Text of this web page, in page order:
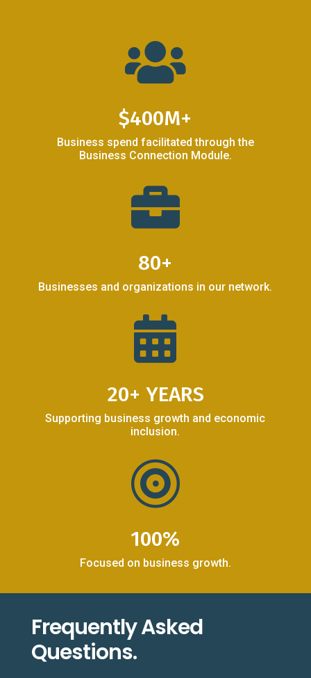

$400M+
Business spend facilitated through the
Business Connection Module.

80+
Businesses and organizations in our network.

20+ YEARS
Supporting business growth and economic
inclusion.

100%
Focused on business growth.
Frequently Asked
Questions.